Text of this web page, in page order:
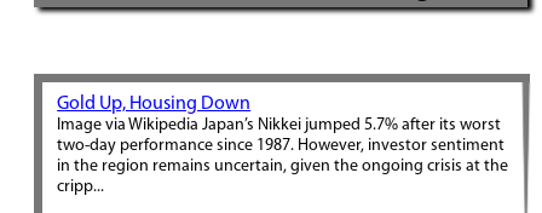
Gold Up, Housing Down
Image via Wikipedia Japan’s Nikkei jumped 5.7% after its worst
two-day performance since 1987. However, investor sentiment
in the region remains uncertain, given the ongoing crisis at the
cripp...